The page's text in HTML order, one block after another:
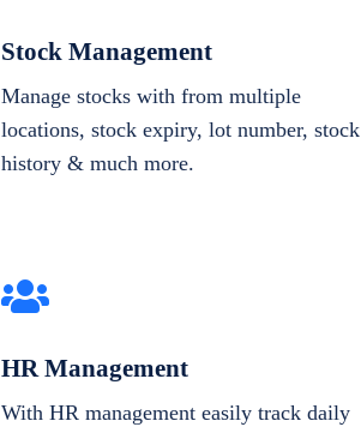
Stock Management
Manage stocks with from multiple
locations, stock expiry, lot number, stock
history & much more.
HR Management
With HR management easily track daily